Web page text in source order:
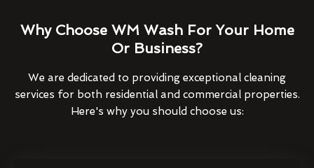
Why Choose WM Wash For Your Home
Or Business?
We are dedicated to providing exceptional cleaning
services for both residential and commercial properties.
Here's why you should choose us: